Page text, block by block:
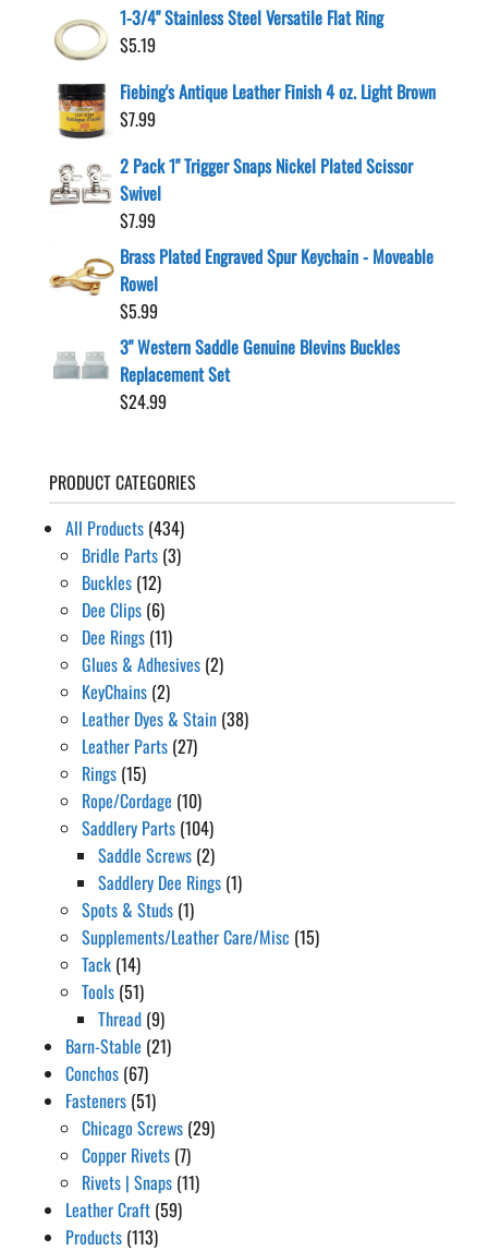
1-3/4" Stainless Steel Versatile Flat Ring
$5.19
Fiebing's Antique Leather Finish 4 oz. Light Brown
$7.99
2 Pack 1" Trigger Snaps Nickel Plated Scissor
Swivel
$7.99
Brass Plated Engraved Spur Keychain - Moveable
Rowel
$5.99
3" Western Saddle Genuine Blevins Buckles
Replacement Set
$24.99
PRODUCT CATEGORIES
All Products (434)
Bridle Parts (3)
Buckles (12)
Dee Clips (6)
Dee Rings (11)
Glues & Adhesives (2)
KeyChains (2)
Leather Dyes & Stain (38)
Leather Parts (27)
Rings (15)
Rope/Cordage (10)
Saddlery Parts (104)
Saddle Screws (2)
Saddlery Dee Rings (1)
Spots & Studs (1)
Supplements/Leather Care/Misc (15)
Tack (14)
Tools (51)
Thread (9)
Barn-Stable (21)
Conchos (67)
Fasteners (51)
Chicago Screws (29)
Copper Rivets (7)
Rivets | Snaps (11)
Leather Craft (59)
Products (113)